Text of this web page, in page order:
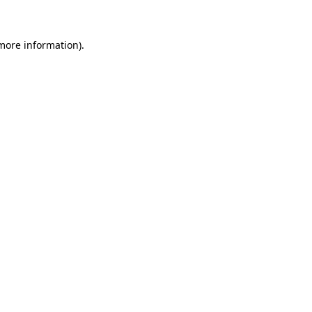
information).